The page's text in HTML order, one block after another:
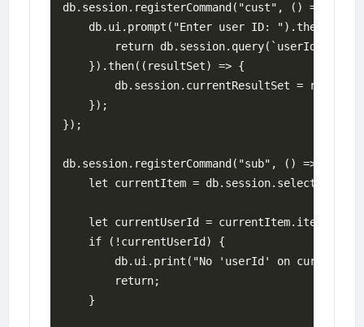
db.session.registerCommand("cust", () => {
db.ui.prompt("Enter user ID:
return
    }).then((resultSet) => {
db.session.currentResultSet =
    });
});
db.session.registerCommand("sub", () => {
    let currentItem = db.session.selectedRow;
let currentUserId =
    if (!currentUserId) {
db.ui.print("No 'userId' on current
        return;
    }